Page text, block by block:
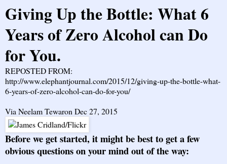
Giving Up the Bottle: What 6
Years of Zero Alcohol can Do
for You.
REPOSTED FROM:
http://www.elephantjournal.com/2015/12/giving-up-the-bottle-what-
6-years-of-zero-alcohol-can-do-for-you/
Via Neelam Tewaron Dec 27, 2015
Before we get started, it might be best to get a few
obvious questions on your mind out of the way: